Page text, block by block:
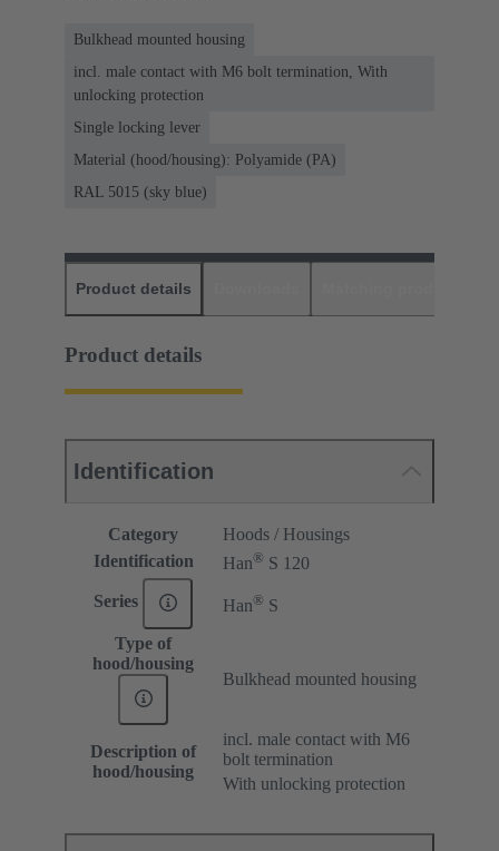
Bulkhead mounted housing
incl. male contact with M6 bolt termination, With
unlocking protection
Single locking lever
Material (hood/housing): Polyamide (PA)
RAL 5015 (sky blue)
Product details
Product details
Identification
Category
Hoods / Housings
Identification
Han® S 120
Series Han® S
Type of
hood/housing
Bulkhead mounted housing
Description of
hood/housing
incl. male contact with M6
bolt termination
With unlocking protection